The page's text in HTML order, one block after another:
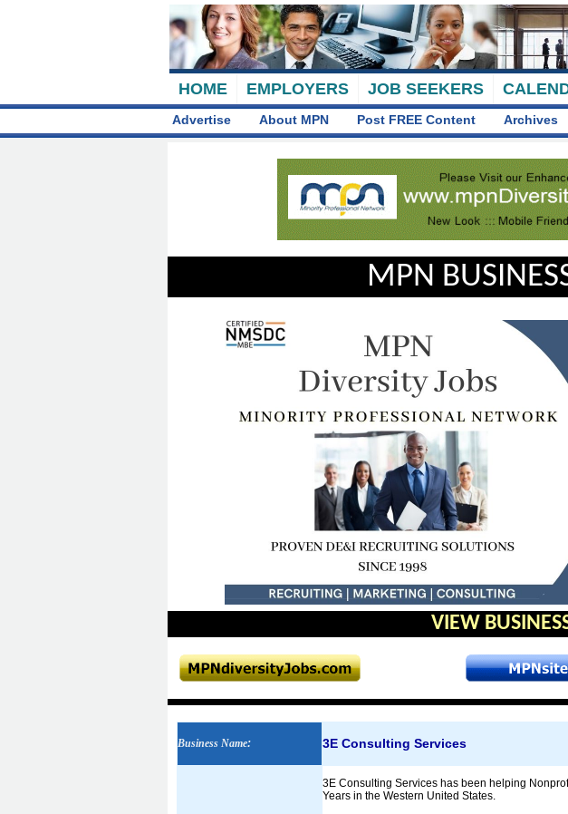
HOME EMPLOYERS JOB SEEKERS
Advertise About MPN Post FREE Content Archives
MPN
VIEW
Business Name: 3E Consulting Services
3E Consulting Services has been helping
Years in the Western United States.